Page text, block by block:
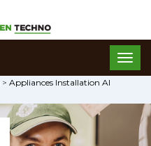
> Appliances Installation Al